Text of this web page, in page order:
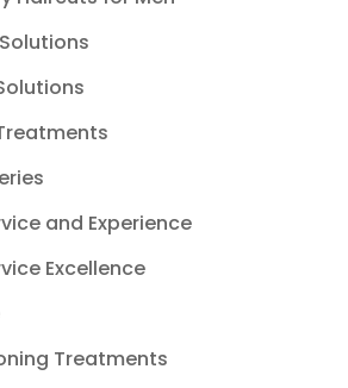
and Experience
Excellence
Treatments